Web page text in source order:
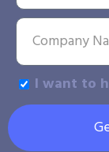
I want to